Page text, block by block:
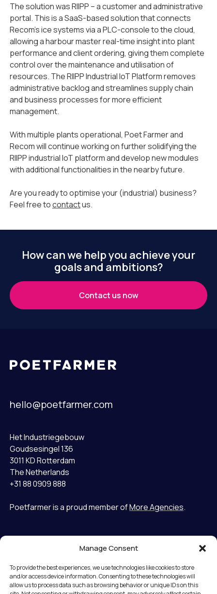
Manage Consent
To provide the best experiences, we use technologies like cookies to store
and/or access device information. Consenting to these technologies will
allow us to process data such as browsing behavior or unique IDs on this
The solution was RIIPP – a customer and administrative
portal. This is a SaaS-based solution that connects
Recom’s ice systems via a PLC-console to the cloud,
allowing a harbour master real-time insight into plant
performance and client ordering, giving them complete
control over the maintenance and utilisation of
resources. The RIIPP Industrial IoT Platform removes
administrative backlog and streamlines supply chain
and business processes for more efficient
management.
With multiple plants operational, Poet Farmer and
Recom will continue working on further solidifying the
RIIPP industrial IoT platform and develop new modules
with additional functionalities in the nearby future.
Are you ready to optimise your (industrial) business?
Feel free tocontactus.
How can we help you achieve your
goals and ambitions?
Contact us now
hello@poetfarmer.com
Het Industriegebouw
Goudsesingel 136
3011 KD Rotterdam
The Netherlands
+31 88 0909 888
Poetfarmer is a proud member ofMore Agencies.
Services
Mission
LinkedIn